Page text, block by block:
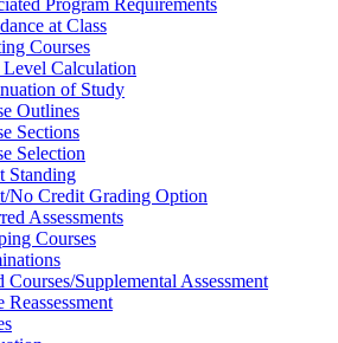
Program Requirements
at Class
Courses
Level Calculation
of Study
Outlines
Sections
Selection
Standing
​No Credit Grading Option
Assessments
Courses
Courses/​Supplemental Assessment
Reassessment